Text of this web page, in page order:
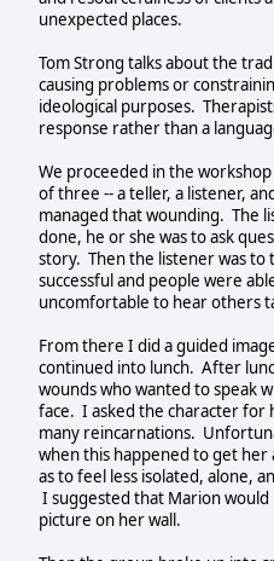
unexpected places.
Tom Strong talks about the
causing problems or
ideological purposes.
response rather than a
We proceeded in the
of three -- a teller, a listener,
managed that wounding. The
done, he or she was to ask
story. Then the listener was to
successful and people were
uncomfortable to hear others
From there I did a guided
continued into lunch. After
wounds who wanted to speak
face. I asked the character for
many reincarnations.
when this happened to get
as to feel less isolated, alone,
I suggested that Marion
picture on her wall.